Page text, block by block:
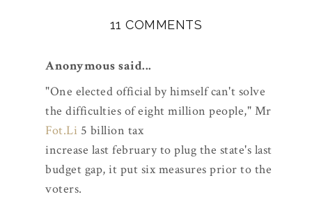
11 COMMENTS
Anonymous said...
"One elected official by himself can't solve
the difficulties of eight million people," Mr
Fot.Li 5 billion tax
increase last february to plug the state's last
budget gap, it put six measures prior to the
voters.